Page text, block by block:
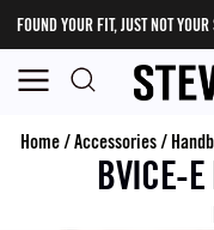
FOUND YOUR FIT, JUST NOT
Home/Accessories/
BVICE-